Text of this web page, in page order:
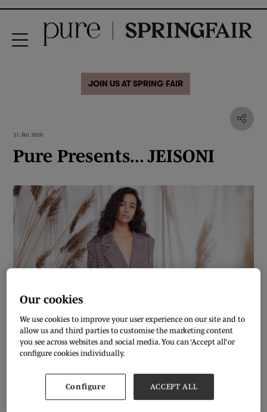
JOIN US AT SPRING FAIR
31 Jan 2020
Pure Presents... JEISONI
We’ve asked our Pure London exhibitors a few simple questions to get to
know them better ahead of the AW20/21 show. Meet Nataliya Heysun from
Our cookies
We use cookies to improve your user experience on our site and to
allow us and third parties to customise the marketing content
you see across websites and social media. You can ‘Accept all’ or
configure cookies individually.
Configure ACCEPT ALL